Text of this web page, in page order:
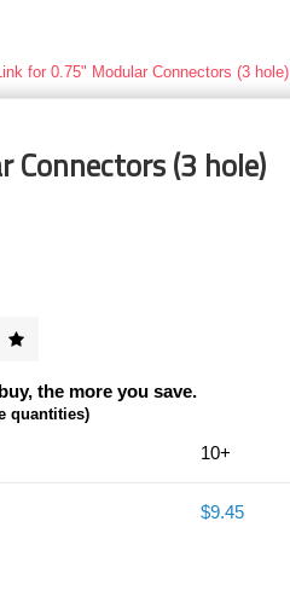
for 0.75" Modular Connectors (3 hole)
(3 hole)
the more you save.
quantities)
10+
$9.45